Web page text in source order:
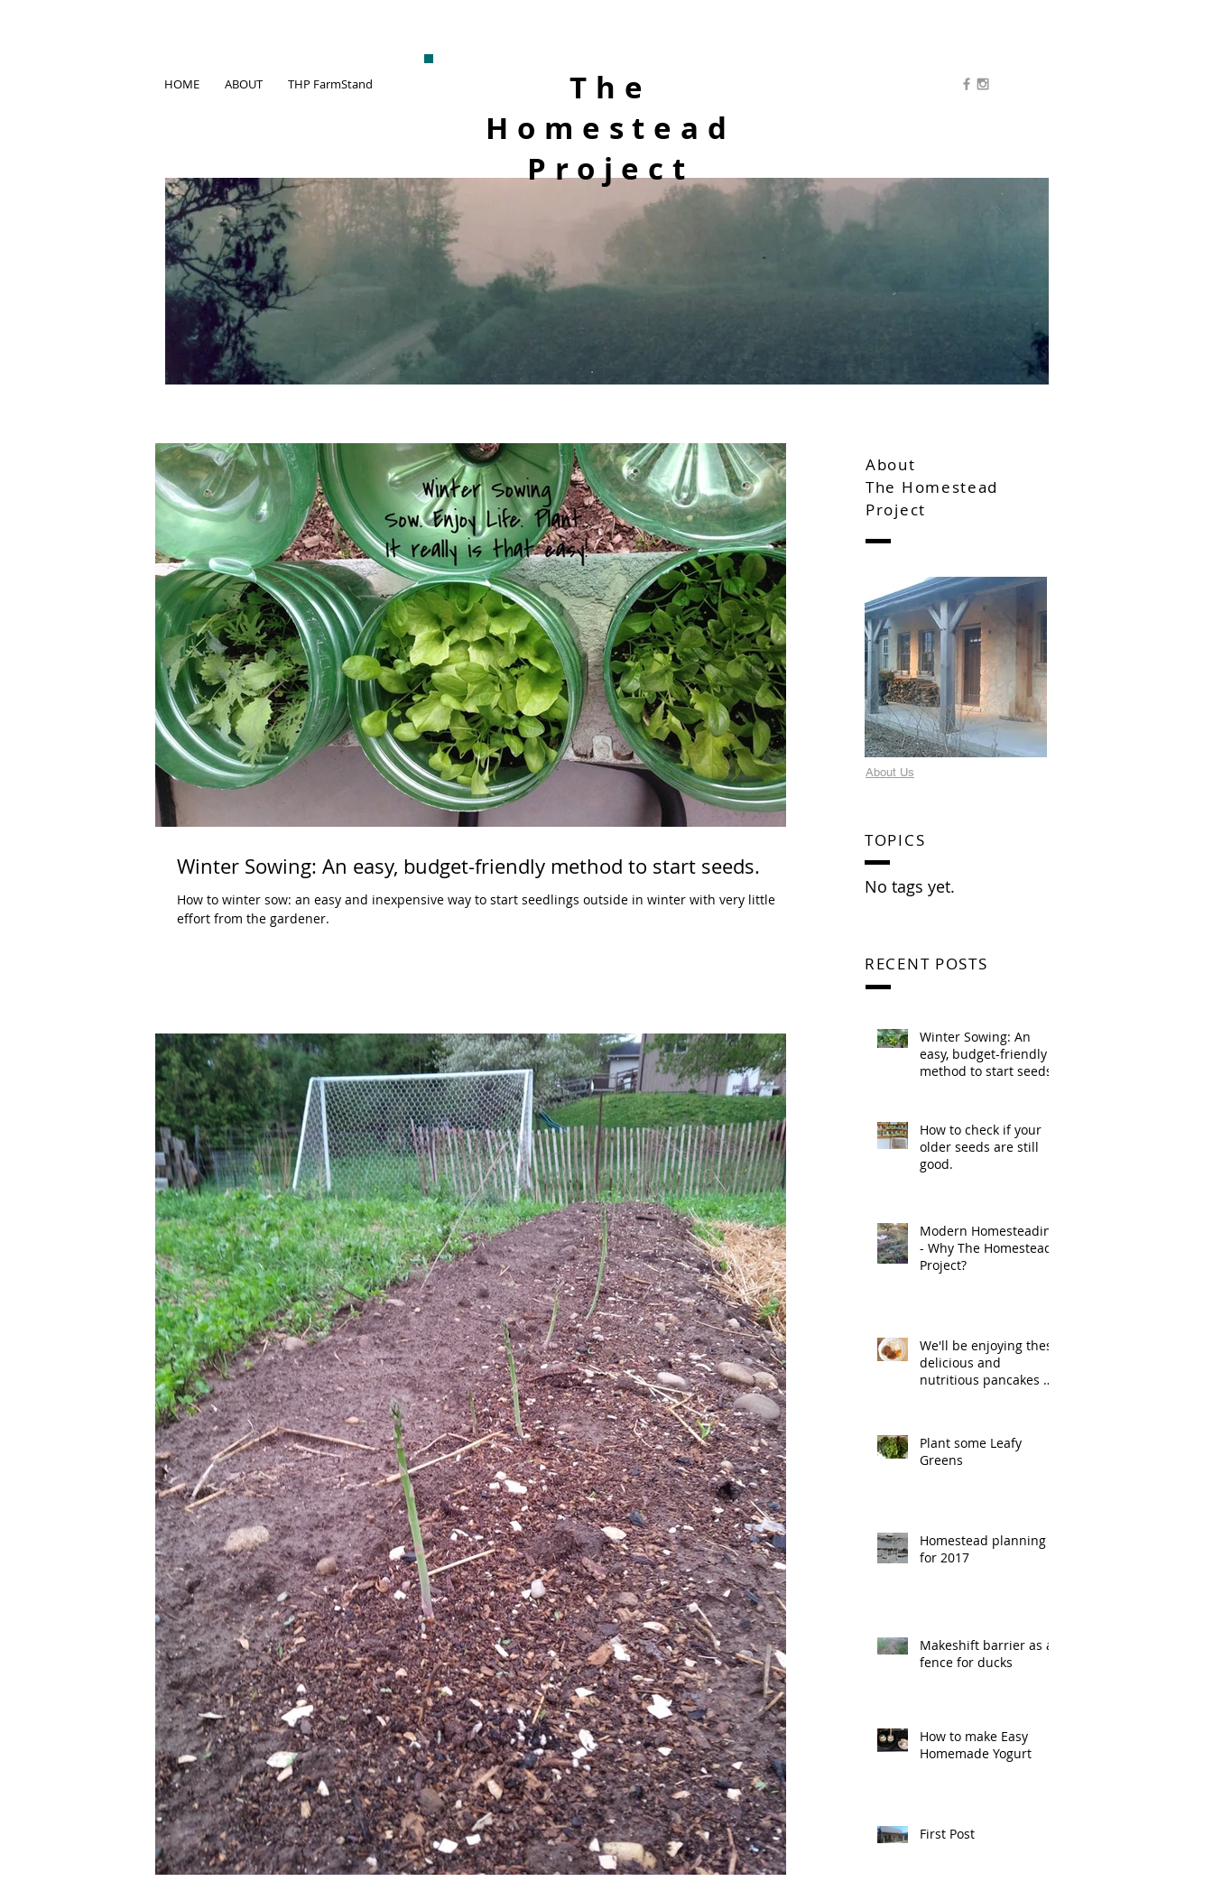
The
Homestead
Project
HOME ABOUT THP FarmStand
Winter Sowing: An easy, budget-friendly method to start seeds.
How to winter sow: an easy and inexpensive way to start seedlings outside in winter with very little
effort from the gardener.
About
The Homestead
Project
About Us
TOPICS
No tags yet.
RECENT POSTS
Winter Sowing: An
easy, budget-friendly
method to start seeds.
How to check if your
older seeds are still
good.
Modern Homesteading
- Why The Homestead
Project?
We'll be enjoying these
delicious and
nutritious pancakes on
Plant some Leafy
Greens
Homestead planning
for 2017
Makeshift barrier as a
fence for ducks
How to make Easy
Homemade Yogurt
First Post